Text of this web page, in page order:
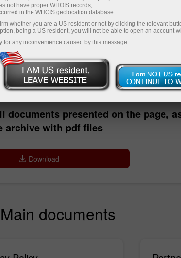
documents presented on the page,
archive with pdf files
Download
Main documents
not have proper WHOIS records;
in the WHOIS geolocation database.
whether you are a US resident or not by clicking the relevant
being a US resident, you will not be able to open an account
for any inconvenience caused by this message.